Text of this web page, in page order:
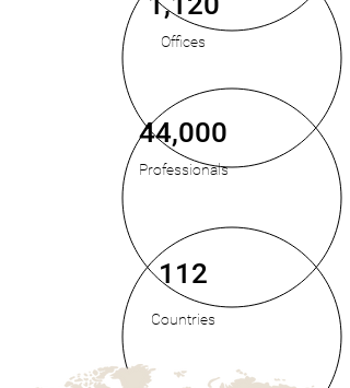
Offices
44,000
Professionals
112
Countries